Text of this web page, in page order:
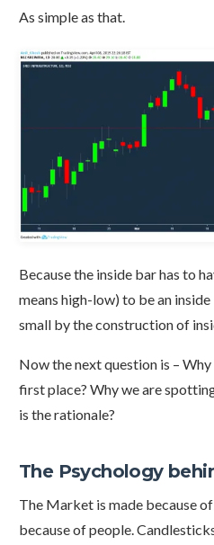
As simple as that.
Because the inside bar has to
means high-low) to be an
small by the construction of
Now the next question is –
first place? Why we are
is the rationale?
The Psychology
The Market is made because
because of people.